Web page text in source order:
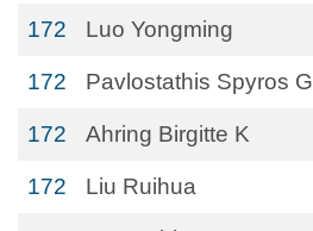
172 Luo Yongming
172 Pavlostathis Spyros G
172 Ahring Birgitte K
172 Liu Ruihua